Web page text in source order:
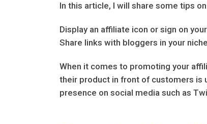
In this article, I will share some tips
Display an affiliate icon or sign on
Share links with bloggers in your
When it comes to promoting your
their product in front of customers is
presence on social media such as